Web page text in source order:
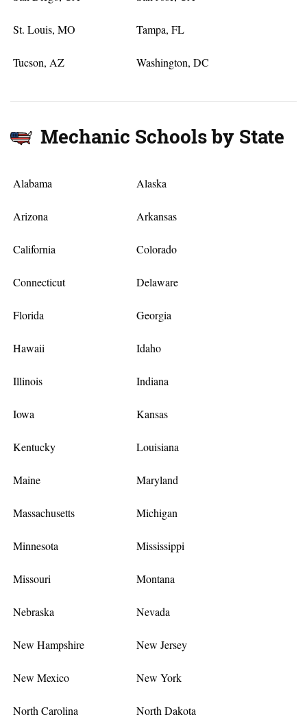
St. Louis, MO Tampa, FL
Tucson, AZ Washington, DC
Mechanic Schools by State
Alabama Alaska
Arizona Arkansas
California Colorado
Connecticut Delaware
Florida Georgia
Hawaii Idaho
Illinois Indiana
Iowa Kansas
Kentucky Louisiana
Maine Maryland
Massachusetts Michigan
Minnesota Mississippi
Missouri Montana
Nebraska Nevada
New Hampshire New Jersey
New Mexico New York
North Carolina North Dakota